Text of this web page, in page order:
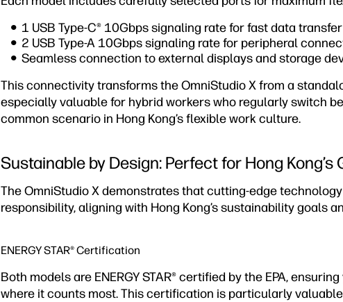
1 USB Type-C® 10Gbps signaling rate for fast data transfer
2 USB Type-A 10Gbps signaling rate for peripheral
Seamless connection to external displays and storage
This connectivity transforms the OmniStudio X from a
especially valuable for hybrid workers who regularly switch
common scenario in Hong Kong’s flexible work culture.
Sustainable by Design: Perfect for Hong Kong’s
The OmniStudio X demonstrates that cutting-edge
responsibility, aligning with Hong Kong’s sustainability goals
ENERGY STAR® Certification
Both models are ENERGY STAR® certified by the EPA,
where it counts most. This certification is particularly